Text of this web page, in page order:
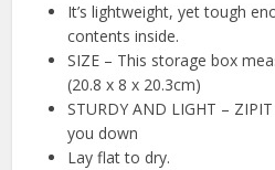
It’s lightweight, yet tough
contents inside.
SIZE – This storage box
(20.8 x 8 x 20.3cm)
STURDY AND LIGHT –
you down
Lay flat to dry.